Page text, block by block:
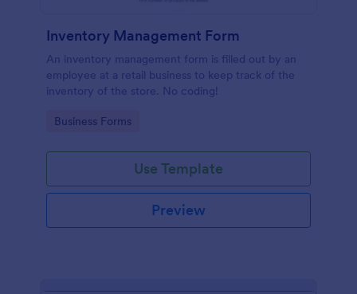
Inventory Management Form
An inventory management form is filled out by an
employee at a retail business to keep track of the
inventory of the store. No coding!
Go to Category:
Business Forms
Use Template
Preview